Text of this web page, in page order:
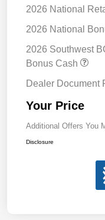
2026 National
2026 National
2026 Southwest
Bonus Cash
Dealer Document
Your Price
Additional Offers You
Disclosure